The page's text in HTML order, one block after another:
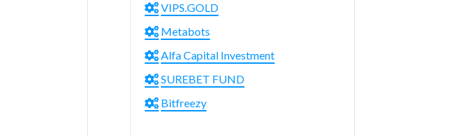
VIPS.GOLD
Metabots
Alfa Capital Investment
SUREBET FUND
Bitfreezy